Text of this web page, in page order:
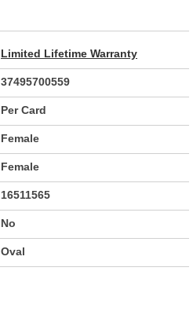
Limited Lifetime Warranty
37495700559
Per Card
Female
Female
16511565
No
Oval